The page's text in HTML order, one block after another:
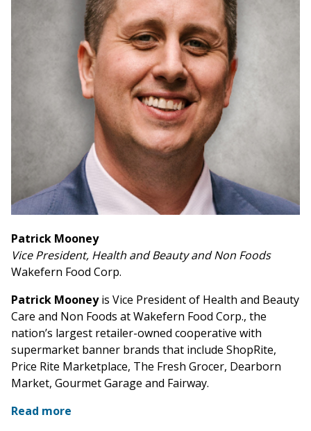
Patrick Mooney
Vice President, Health and Beauty and Non Foods
Wakefern Food Corp.
Patrick Mooneyis Vice President of Health and Beauty
Care and Non Foods at Wakefern Food Corp., the
nation’s largest retailer-owned cooperative with
supermarket banner brands that include ShopRite,
Price Rite Marketplace, The Fresh Grocer, Dearborn
Market, Gourmet Garage and Fairway.
Read more